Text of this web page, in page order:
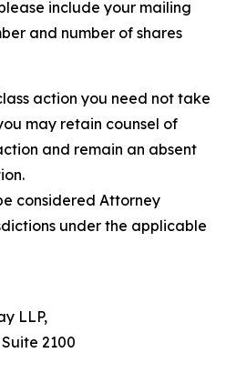
include your mailing
and number of shares
action you need not take
may retain counsel of
and remain an absent
considered Attorney
under the applicable
LLP,
2100